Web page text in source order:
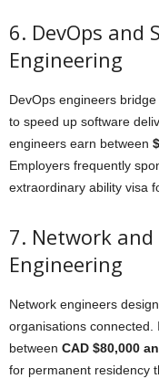
6. DevOps and
Engineering
DevOps engineers
to speed up software
engineers earn between
Employers frequently
extraordinary ability visa
7. Network
Engineering
Network engineers
organisations
between CAD $80,000
for permanent residency